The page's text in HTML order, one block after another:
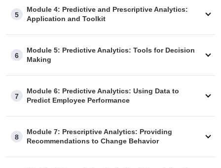
5
Module 4: Predictive and Prescriptive Analytics:
Application and Toolkit
6
Module 5: Predictive Analytics: Tools for Decision
Making
7
Module 6: Predictive Analytics: Using Data to
Predict Employee Performance
8
Module 7: Prescriptive Analytics: Providing
Recommendations to Change Behavior